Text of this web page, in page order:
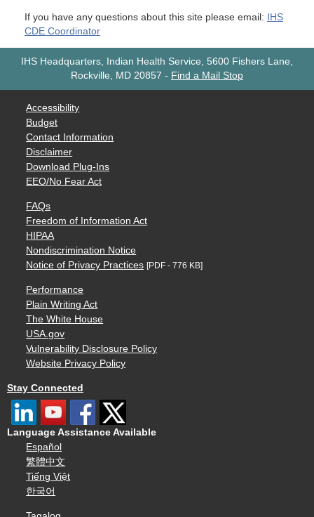
If you have any questions about this site please email: IHS
CDE Coordinator
IHS Headquarters, Indian Health Service, 5600 Fishers Lane,
Rockville, MD 20857 - Find a Mail Stop
Accessibility
Budget
Contact Information
Disclaimer
Download Plug-Ins
EEO/No Fear Act
FAQs
Freedom of Information Act
HIPAA
Nondiscrimination Notice
Notice of Privacy Practices [PDF - 776 KB]
Performance
Plain Writing Act
The White House
USA.gov
Vulnerability Disclosure Policy
Website Privacy Policy
Stay Connected
Language Assistance Available
Español
繁體中文
Tiếng Việt
한국어